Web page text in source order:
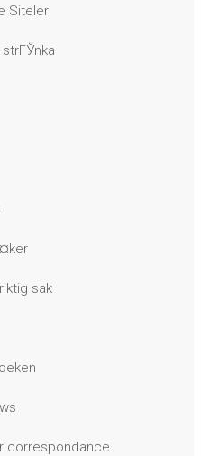
Siteler
sak
correspondance